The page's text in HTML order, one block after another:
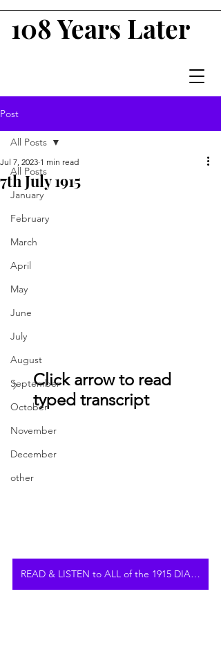
108 Years Later
Post
All Posts
January
February
March
April
May
June
July
August
September
October
November
December
other
All Posts
7th July 1915
Jul 7, 2023 1 min read
Click arrow to read
typed transcript
READ & LISTEN to ALL of the 1915 DIARY